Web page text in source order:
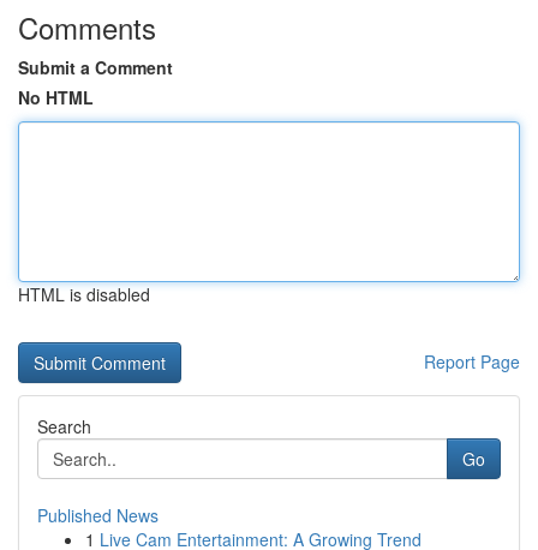
Comments
Submit a Comment
No HTML
HTML is disabled
Report Page
Search
Go
Published News
1 Live Cam Entertainment: A Growing Trend